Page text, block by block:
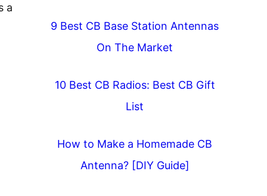
a
9 Best CB Base Station Antennas
On The Market
10 Best CB Radios: Best CB Gift
List
How to Make a Homemade CB
Antenna? [DIY Guide]